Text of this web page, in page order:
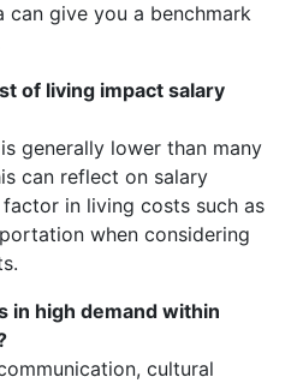
can give you a benchmark
of living impact salary
generally lower than many
can reflect on salary
in living costs such as
when considering
in high demand within
cultural